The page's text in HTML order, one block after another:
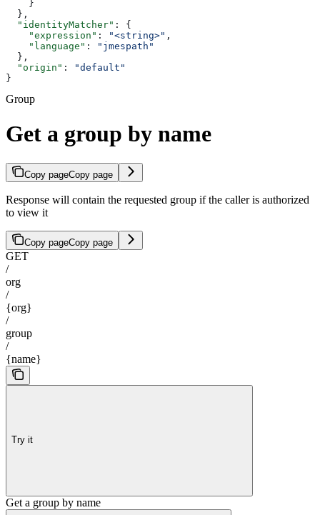
    }
  },
  "identityMatcher"
: {
    "expression"
: "<string>" ,
    "language"
:
"jmespath"
  },
  "origin"
:
"default"
}
Group
Get a group by name
Copy pageCopy page
Response will contain the requested group if the caller is authorized
to view it
Copy pageCopy page
GET
/
org
/
{org}
/
group
/
{name}
Try it
Get a group by name